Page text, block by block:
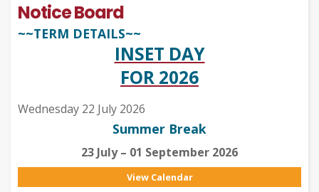
Notice Board
~~TERM DETAILS~~
INSET DAY
FOR 2026
Wednesday 22 July 2026
Summer Break
23 July – 01 September 2026
View Calendar